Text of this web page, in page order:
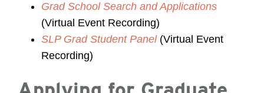
Grad School Search and Applications
(Virtual Event Recording)
SLP Grad Student Panel (Virtual Event
Recording)